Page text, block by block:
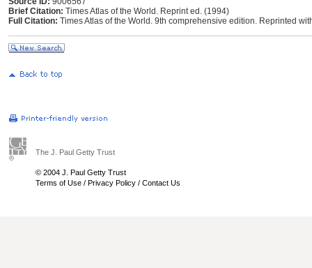
Brief Citation: Times Atlas of the World. Reprint ed. (1994)
Full Citation: Times Atlas of the World. 9th comprehensive edition. Reprinted
The J. Paul Getty Trust
© 2004 J. Paul Getty Trust
Terms of Use / Privacy Policy / Contact Us